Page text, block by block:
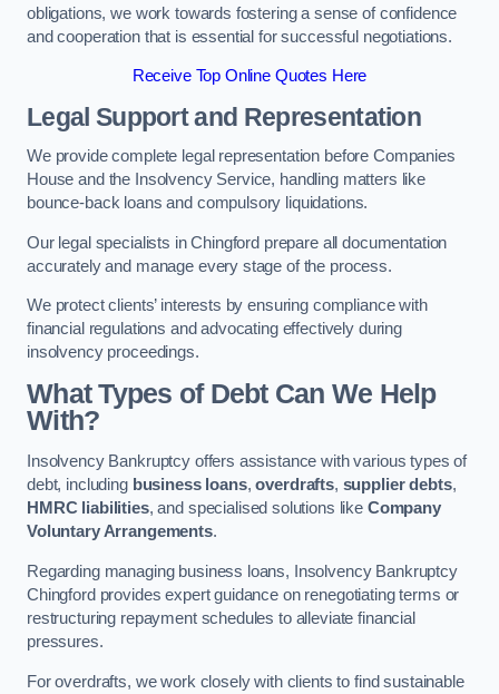
obligations, we work towards fostering a sense of confidence
and cooperation that is essential for successful negotiations.
Receive Top Online Quotes Here
Legal Support and Representation
We provide complete legal representation before Companies
House and the Insolvency Service, handling matters like
bounce-back loans and compulsory liquidations.
Our legal specialists in Chingford prepare all documentation
accurately and manage every stage of the process.
We protect clients’ interests by ensuring compliance with
financial regulations and advocating effectively during
insolvency proceedings.
What Types of Debt Can We Help
With?
Insolvency Bankruptcy offers assistance with various types of
debt, including business loans,overdrafts, supplier debts,
HMRC liabilities, and specialised solutions like Company
Voluntary Arrangements.
Regarding managing business loans, Insolvency Bankruptcy
Chingford provides expert guidance on renegotiating terms or
restructuring repayment schedules to alleviate financial
pressures.
For overdrafts, we work closely with clients to find sustainable